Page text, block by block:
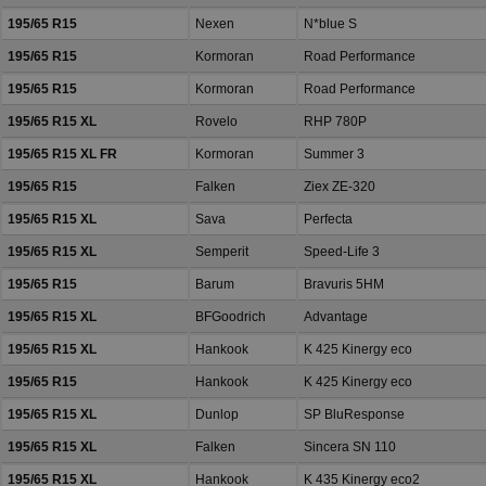
195/65 R15 Nexen N*blue S
195/65 R15 Kormoran Road Performance
195/65 R15 Kormoran Road Performance
195/65 R15 XL Rovelo RHP 780P
195/65 R15 XL FR Kormoran Summer 3
195/65 R15 Falken Ziex ZE-320
195/65 R15 XL Sava Perfecta
195/65 R15 XL Semperit Speed-Life 3
195/65 R15 Barum Bravuris 5HM
195/65 R15 XL BFGoodrich Advantage
195/65 R15 XL Hankook K 425 Kinergy eco
195/65 R15 Hankook K 425 Kinergy eco
195/65 R15 XL Dunlop SP BluResponse
195/65 R15 XL Falken Sincera SN 110
195/65 R15 XL Hankook K 435 Kinergy eco2